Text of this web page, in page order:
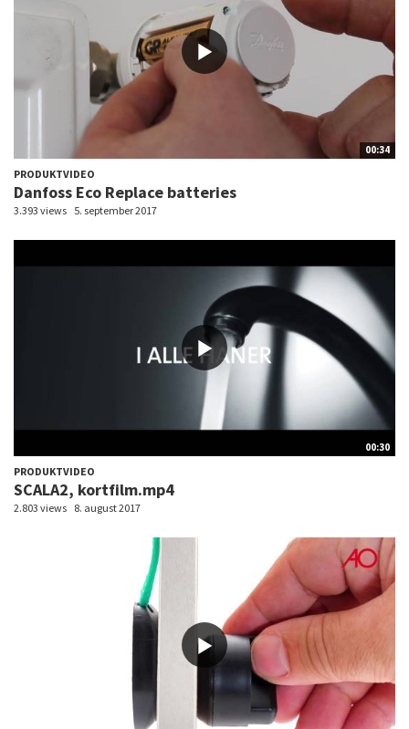
00:34
PRODUKTVIDEO
Danfoss Eco Replace batteries
3.393 views 5. september 2017
00:30
PRODUKTVIDEO
SCALA2, kortfilm.mp4
2.803 views 8. august 2017